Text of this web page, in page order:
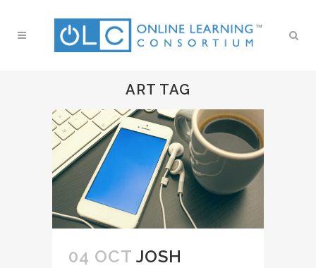
ART TAG
04 OCT JOSH